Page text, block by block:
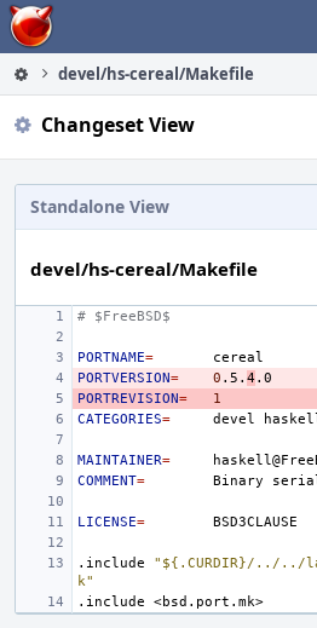
Home
devel/hs-cereal/Makefile
Changeset View
Standalone View
devel/hs-cereal/Makefile
# $FreeBSD$
PORTNAME=
PORTVERSION= 0 .5. 4
PORTREVISION=
1
CATEGORIES= devel
MAINTAINER=
COMMENT= Binary
LICENSE=
.include
"${.CURDIR}/../../
k"
.include
<bsd.port.mk>